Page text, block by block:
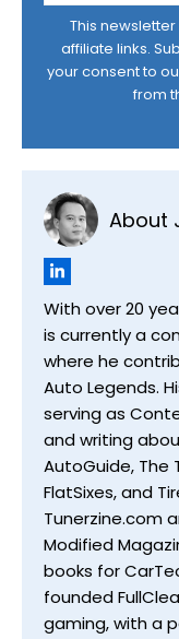
This
affiliate links.
your consent to
from
About
With over 20
is currently a
where he
Auto Legends.
serving as
and writing
AutoGuide, The
FlatSixes, and
Tunerzine.com
Modified
books for
founded
gaming, with a